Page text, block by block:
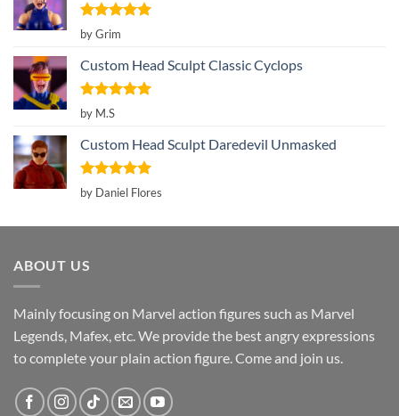
Rated
out of 5
by Grim
Custom Head Sculpt Classic Cyclops
Rated
out of 5
by M.S
Custom Head Sculpt Daredevil Unmasked
Rated5
out of 5
by Daniel Flores
ABOUT US
Mainly focusing on Marvel action figures such as Marvel
Legends, Mafex, etc. We provide the best angry expressions
to complete your plain action figure. Come and join us.